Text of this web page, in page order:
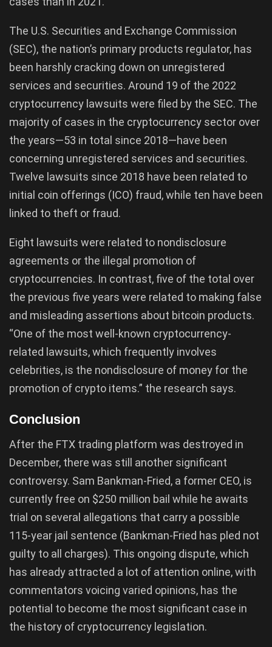
The U.S. Securities and Exchange Commission
(SEC), the nation’s primary products regulator, has
been harshly cracking down on unregistered
services and securities. Around 19 of the 2022
cryptocurrency lawsuits were filed by the SEC. The
majority of cases in the cryptocurrency sector over
the years—53 in total since 2018—have been
concerning unregistered services and securities.
Twelve lawsuits since 2018 have been related to
initial coin offerings (ICO) fraud, while ten have been
linked to theft or fraud.
Eight lawsuits were related to nondisclosure
agreements or the illegal promotion of
cryptocurrencies. In contrast, five of the total over
the previous five years were related to making false
and misleading assertions about bitcoin products.
“One of the most well-known cryptocurrency-
related lawsuits, which frequently involves
celebrities, is the nondisclosure of money for the
promotion of crypto items.” the research says.
Conclusion
After the FTX trading platform was destroyed in
December, there was still another significant
controversy. Sam Bankman-Fried, a former CEO, is
currently free on $250 million bail while he awaits
trial on several allegations that carry a possible
115-year jail sentence (Bankman-Fried has pled not
guilty to all charges). This ongoing dispute, which
has already attracted a lot of attention online, with
commentators voicing varied opinions, has the
potential to become the most significant case in
the history of cryptocurrency legislation.